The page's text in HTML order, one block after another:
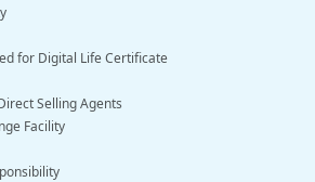
for Digital Life Certificate
Selling Agents
Facility